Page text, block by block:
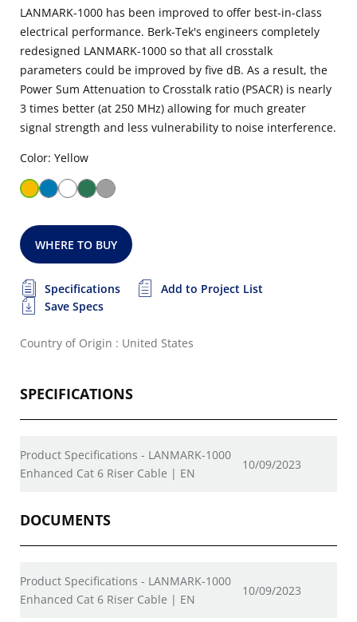
LANMARK-1000 has been improved to offer best-in-class
electrical performance. Berk-Tek's engineers completely
redesigned LANMARK-1000 so that all crosstalk
parameters could be improved by five dB. As a result, the
Power Sum Attenuation to Crosstalk ratio (PSACR) is nearly
3 times better (at 250 MHz) allowing for much greater
signal strength and less vulnerability to noise interference.
Color: Yellow
WHERE TO BUY
Specifications
Add to Project List
Save Specs
Country of Origin : United States
SPECIFICATIONS
Product Specifications - LANMARK-1000
Enhanced Cat 6 Riser Cable | EN
10/09/2023
DOCUMENTS
Product Specifications - LANMARK-1000
Enhanced Cat 6 Riser Cable | EN
10/09/2023